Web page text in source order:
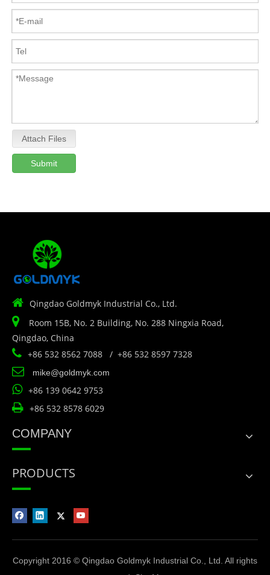
Attach Files
Submit
 Qingdao Goldmyk Industrial Co., Ltd.

Room 15B, No. 2 Building, No. 288 Ningxia Road,
Qingdao, China
 +86 532 8562 7088 / +86 532 8597 7328
 mike@goldmyk.com
 +86 139 0642 9753
 +86 532 8578 6029
COMPANY
PRODUCTS
Copyright 2016 © Qingdao Goldmyk Industrial Co., Ltd. All rights